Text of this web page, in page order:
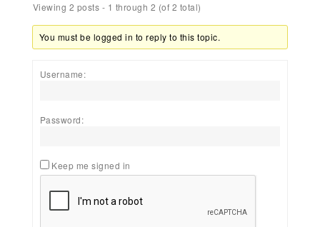
Viewing 2 posts - 1 through 2 (of 2 total)
You must be logged in to reply to this topic.
Username:
Password:
Keep me signed in